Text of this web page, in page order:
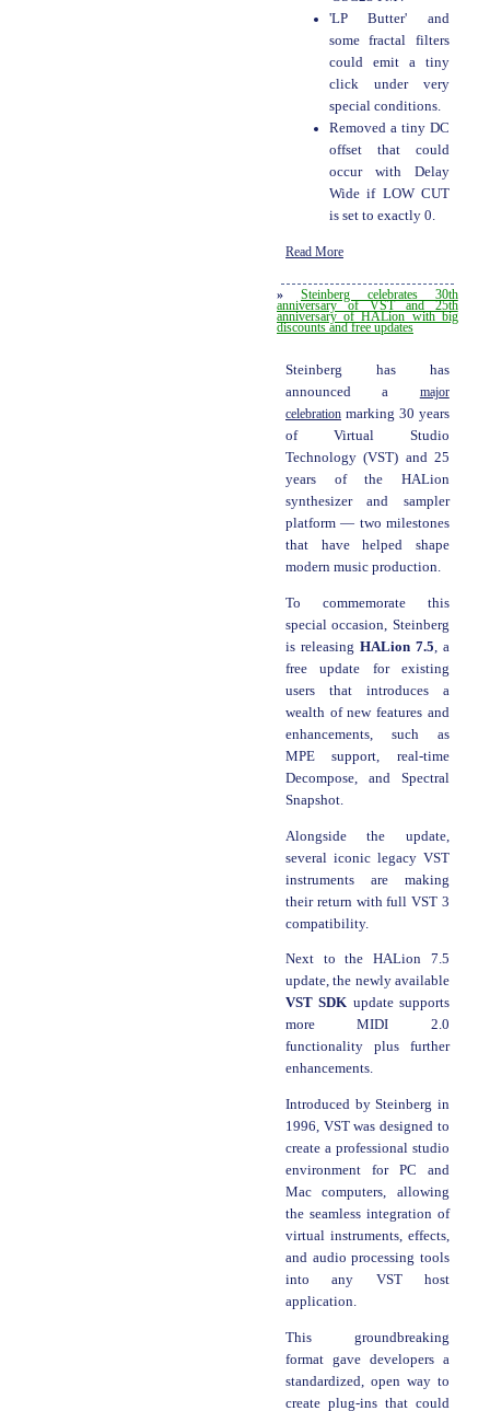
'LP Butter' and
some fractal filters
could emit a tiny
click under very
special conditions.
Removed a tiny DC
offset that could
occur with Delay
Wide if LOW CUT
is set to exactly 0.
Read More
» Steinberg celebrates 30th
anniversary of VST and 25th
anniversary of HALion with big
discounts and free updates
Steinberg has has
announced a major
celebration marking 30 years
of Virtual Studio
Technology (VST) and 25
years of the HALion
synthesizer and sampler
platform — two milestones
that have helped shape
modern music production.
To commemorate this
special occasion, Steinberg
is releasing HALion 7.5, a
free update for existing
users that introduces a
wealth of new features and
enhancements, such as
MPE support, real-time
Decompose, and Spectral
Snapshot.
Alongside the update,
several iconic legacy VST
instruments are making
their return with full VST 3
compatibility.
Next to the HALion 7.5
update, the newly available
VST SDK update supports
more MIDI 2.0
functionality plus further
enhancements.
Introduced by Steinberg in
1996, VST was designed to
create a professional studio
environment for PC and
Mac computers, allowing
the seamless integration of
virtual instruments, effects,
and audio processing tools
into any VST host
application.
This groundbreaking
format gave developers a
standardized, open way to
create plug-ins that could